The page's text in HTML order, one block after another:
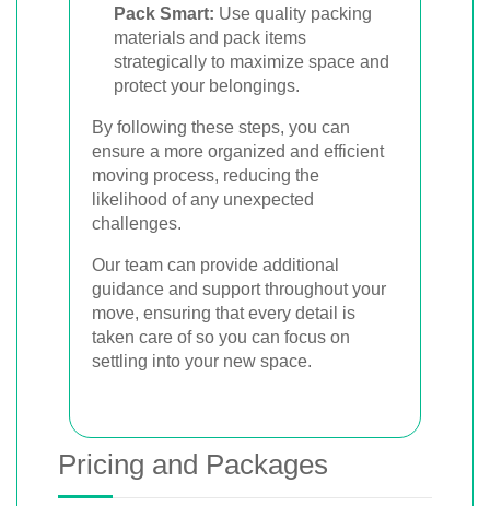
Pack Smart: Use quality packing
materials and pack items
strategically to maximize space and
protect your belongings.
By following these steps, you can
ensure a more organized and efficient
moving process, reducing the
likelihood of any unexpected
challenges.
Our team can provide additional
guidance and support throughout your
move, ensuring that every detail is
taken care of so you can focus on
settling into your new space.
Pricing and Packages